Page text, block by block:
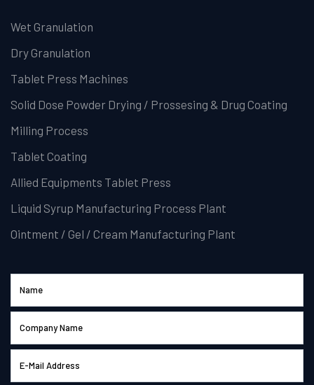
Wet Granulation
Dry Granulation
Tablet Press Machines
Solid Dose Powder Drying / Prossesing & Drug Coating
Milling Process
Tablet Coating
Allied Equipments Tablet Press
Liquid Syrup Manufacturing Process Plant
Ointment / Gel / Cream Manufacturing Plant